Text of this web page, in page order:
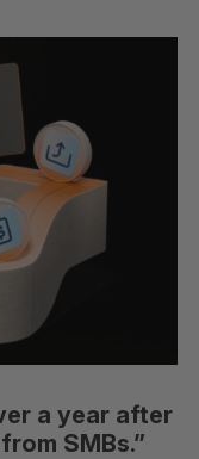
a year after
SMBs.”